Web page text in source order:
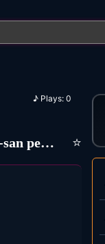
♪ Plays:0
(Dimotika) Giorgaki-Kostantinia-kontula i vlaha-san perpatas ⭐